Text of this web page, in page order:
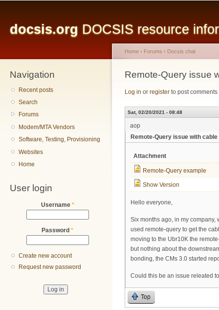
docsis.org DOCSIS resource
Navigation
Recent posts
Search
Forums
Modem/MTA Vendors
Software, Testing, Provisioning
Websites
Home
User login
Username *
Password *
Create new account
Request new password
You are here
Home › Forums › Docsis chat
Remote-Query issue
Log in or register to post comments
Sat, 02/20/2021 - 08:48
aop
Remote-Query issue with
Attachment
Remote-Query example
Show Version
Hello everyone,
Six months ago, in my
used remote-query to get the
moving to the Ubr10K the
but nothing about the
bonding, the CMs 3.0 started
Could this be an issue releated
Top